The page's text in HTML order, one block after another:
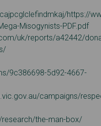
https://
Misogynists-PDF.pdf
uk/reports/a42442/
9c386698-5d92-4667-
campaigns/
the-man-box/